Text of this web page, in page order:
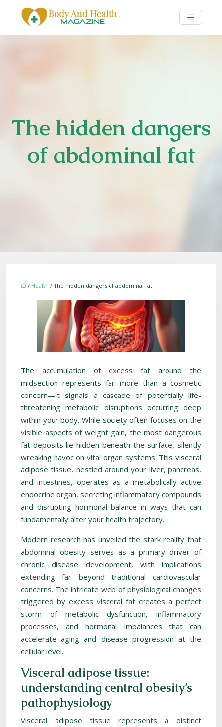
The hidden dangers
of abdominal fat
/ Health / The hidden dangers of abdominal fat
The accumulation of excess fat around the
midsection represents far more than a cosmetic
concern—it signals a cascade of potentially life-
threatening metabolic disruptions occurring deep
within your body. While society often focuses on the
visible aspects of weight gain, the most dangerous
fat deposits lie hidden beneath the surface, silently
wreaking havoc on vital organ systems. This visceral
adipose tissue, nestled around your liver, pancreas,
and intestines, operates as a metabolically active
endocrine organ, secreting inflammatory compounds
and disrupting hormonal balance in ways that can
fundamentally alter your health trajectory.
Modern research has unveiled the stark reality that
abdominal obesity serves as a primary driver of
chronic disease development, with implications
extending far beyond traditional cardiovascular
concerns. The intricate web of physiological changes
triggered by excess visceral fat creates a perfect
storm of metabolic dysfunction, inflammatory
processes, and hormonal imbalances that can
accelerate aging and disease progression at the
cellular level.
Visceral adipose tissue:
understanding central obesity’s
pathophysiology
Visceral adipose tissue represents a distinct